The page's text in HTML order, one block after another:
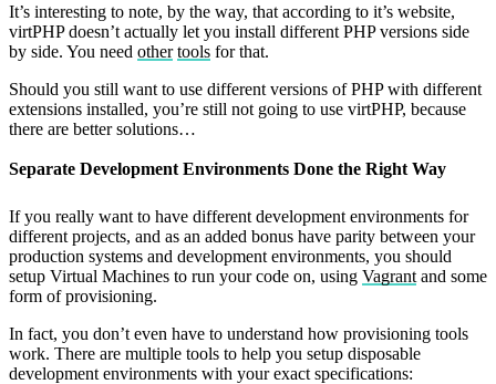
It’s interesting to note, by the way, that according to it’s website,
virtPHP doesn’t actually let you install different PHP versions side
by side. You need other tools for that.
Should you still want to use different versions of PHP with different
extensions installed, you’re still not going to use virtPHP, because
there are better solutions…
Separate Development Environments Done the Right Way
If you really want to have different development environments for
different projects, and as an added bonus have parity between your
production systems and development environments, you should
setup Virtual Machines to run your code on, using Vagrant and some
form of provisioning.
In fact, you don’t even have to understand how provisioning tools
work. There are multiple tools to help you setup disposable
development environments with your exact specifications: